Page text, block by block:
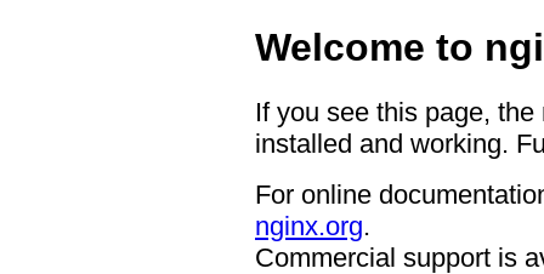
Welcome to
If you see this page,
installed and working.
For online
nginx.org.
Commercial support is